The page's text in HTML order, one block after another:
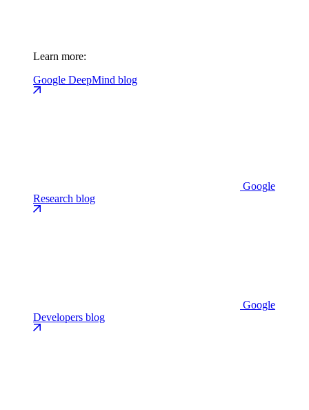
Learn more:
Google DeepMind blog
Google
Research blog
Google
Developers blog